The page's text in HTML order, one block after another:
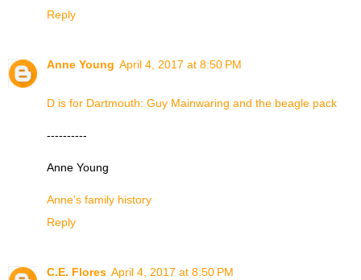
Reply
Anne Young April 4, 2017 at 8:50 PM
D is for Dartmouth: Guy Mainwaring and the beagle pack
----------
Anne Young
Anne's family history
Reply
C.E. Flores April 4, 2017 at 8:50 PM